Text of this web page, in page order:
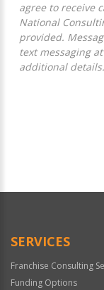
agree to receive
National
provided.
text messaging
additional details.
Official
SERVICES
Franchise Consulting
Funding Options